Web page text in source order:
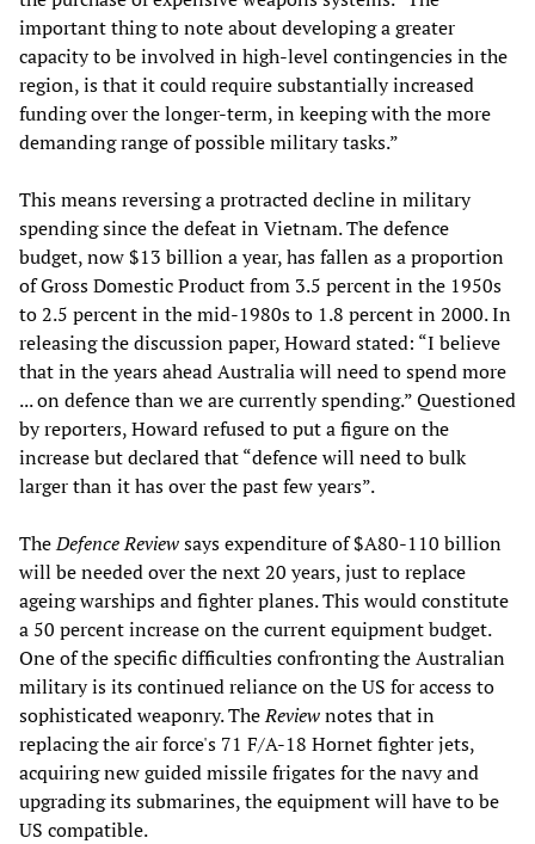
important thing to note about developing a greater
capacity to be involved in high-level contingencies in the
region, is that it could require substantially increased
funding over the longer-term, in keeping with the more
demanding range of possible military tasks.”
This means reversing a protracted decline in military
spending since the defeat in Vietnam. The defence
budget, now $13 billion a year, has fallen as a proportion
of Gross Domestic Product from 3.5 percent in the 1950s
to 2.5 percent in the mid-1980s to 1.8 percent in 2000. In
releasing the discussion paper, Howard stated: “I believe
that in the years ahead Australia will need to spend more
... on defence than we are currently spending.” Questioned
by reporters, Howard refused to put a figure on the
increase but declared that “defence will need to bulk
larger than it has over the past few years”.
TheDefence Reviewsays expenditure of $A80-110 billion
will be needed over the next 20 years, just to replace
ageing warships and fighter planes. This would constitute
a 50 percent increase on the current equipment budget.
One of the specific difficulties confronting the Australian
military is its continued reliance on the US for access to
sophisticated weaponry. TheReviewnotes that in
replacing the air force's 71 F/A-18 Hornet fighter jets,
acquiring new guided missile frigates for the navy and
upgrading its submarines, the equipment will have to be
US compatible.